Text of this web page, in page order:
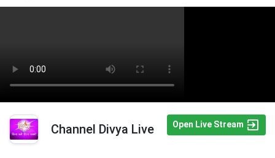
Channel Divya Live Open Live Stream